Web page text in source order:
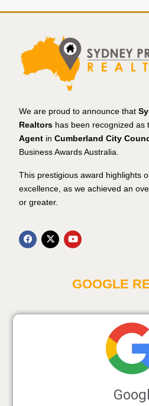
We are proud to announce that
Realtors has been recognized as
Agent in Cumberland City
Business Awards Australia.
This prestigious award highlights
excellence, as we achieved an
or greater.
GOOGLE